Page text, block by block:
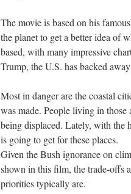
The movie is based on his
the planet to get a better idea of
based, with many impressive
Trump, the U.S. has backed
Most in danger are the coastal
was made. People living in
being displaced. Lately, with the
is going to get for these places.
Given the Bush ignorance on
shown in this film, the trade-offs
priorities typically are.